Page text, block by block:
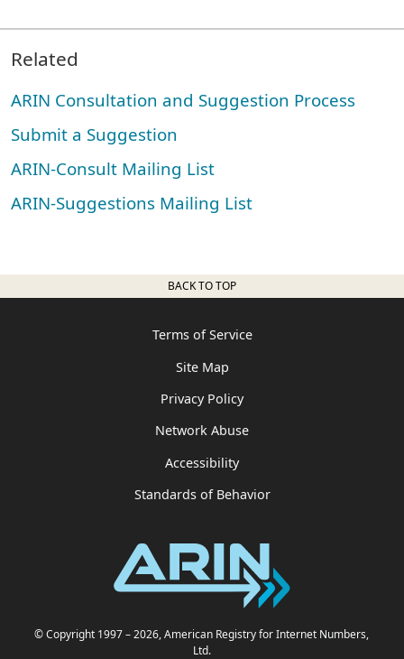
Related
ARIN Consultation and Suggestion Process
Submit a Suggestion
ARIN-Consult Mailing List
ARIN-Suggestions Mailing List
BACK TO TOP
Terms of Service
Site Map
Privacy Policy
Network Abuse
Accessibility
Standards of Behavior
© Copyright 1997– 2026, American Registry for Internet Numbers,
Ltd.